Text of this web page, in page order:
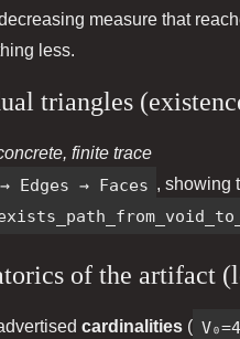
measure that
less.
triangles
finite trace
Edges → Faces , showing
of the artifact
cardinalities (